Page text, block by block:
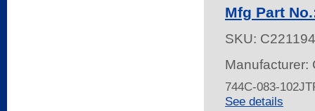
Mfg Part
SKU:
Manufacturer:
744C-083-
See details